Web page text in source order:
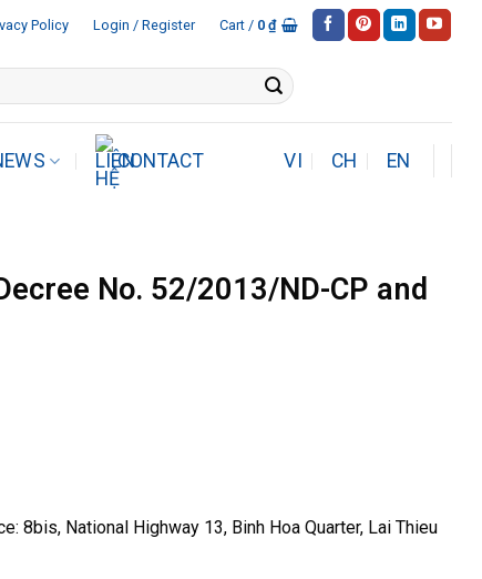
Policy Login / Register Cart / 0₫
CONTACT VI CH EN
No. 52/2013/ND-CP and
8bis, National Highway 13, Binh Hoa Quarter, Lai Thieu